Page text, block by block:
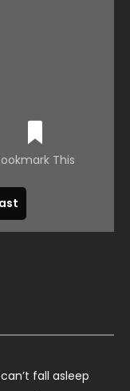
This
fall asleep